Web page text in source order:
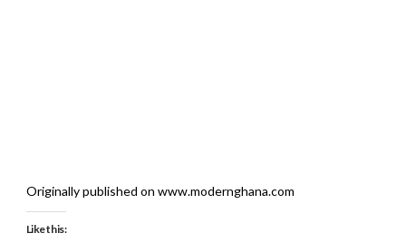
Originally published on www.modernghana.com
Like this: